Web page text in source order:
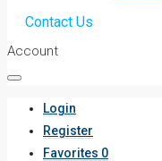
Contact Us
Account
Login
Register
Favorites 0